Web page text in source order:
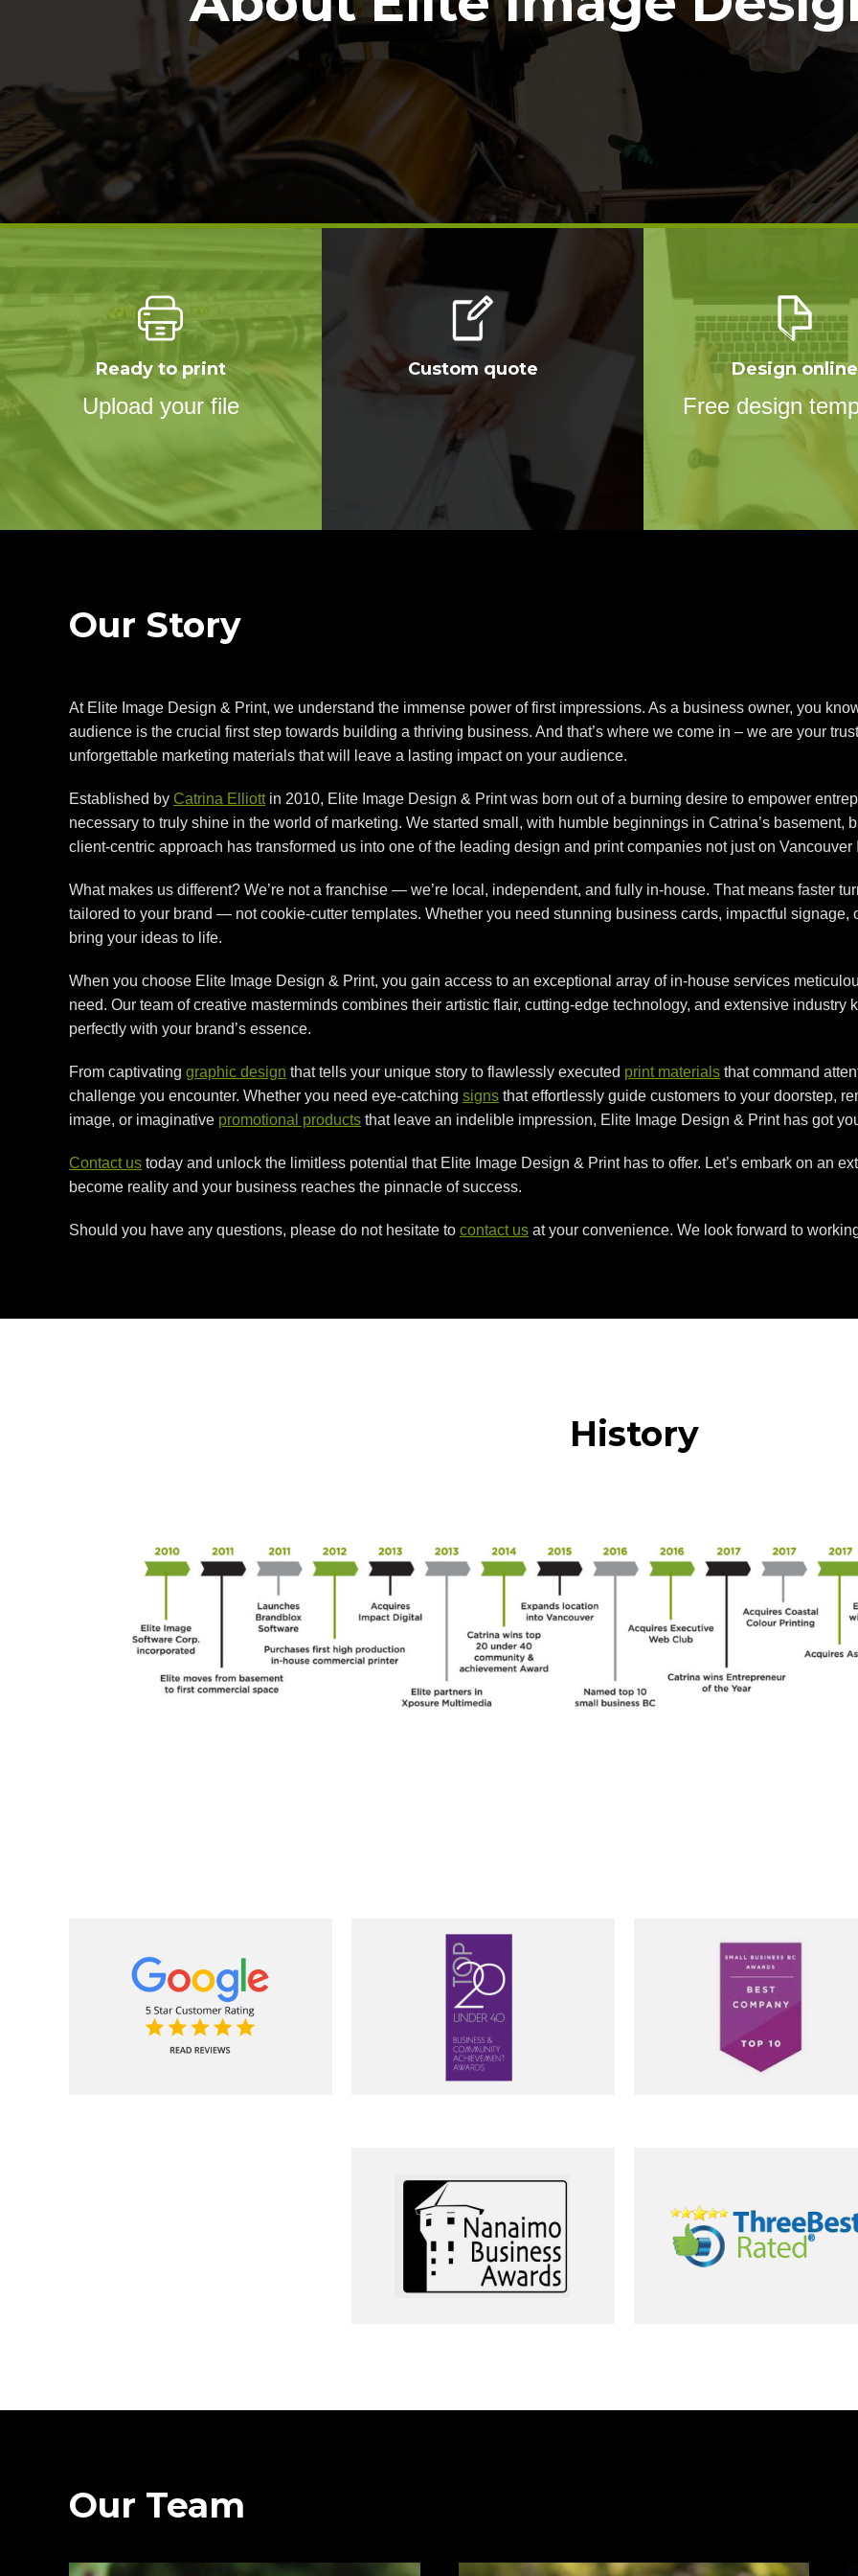
Ready to print
Upload your file
Custom quote Design online
Free design
Our Story
At Elite Image Design & Print, we understand the immense power of first impressions. As a business owner, you
audience is the crucial first step towards building a thriving business. And that’s where we come in – we are your
unforgettable marketing materials that will leave a lasting impact on your audience.
Established by Catrina Elliottin 2010, Elite Image Design & Print was born out of a burning desire to empower
necessary to truly shine in the world of marketing. We started small, with humble beginnings in Catrina’s
client-centric approach has transformed us into one of the leading design and print companies not just on
What makes us different? We’re not a franchise — we’re local, independent, and fully in-house. That means faster
tailored to your brand — not cookie-cutter templates. Whether you need stunning business cards, impactful signage,
bring your ideas to life.
When you choose Elite Image Design & Print, you gain access to an exceptional array of in-house services
need. Our team of creative masterminds combines their artistic flair, cutting-edge technology, and extensive
perfectly with your brand’s essence.
From captivating graphic design that tells your unique story to flawlessly executed print materials that command
challenge you encounter. Whether you need eye-catching signs that effortlessly guide customers to your doorstep,
image, or imaginative promotional products that leave an indelible impression, Elite Image Design & Print has got
Contact us today and unlock the limitless potential that Elite Image Design & Print has to offer. Let’s embark on an
become reality and your business reaches the pinnacle of success.
Should you have any questions, please do not hesitate to contact us at your convenience. We look forward to
History
Our Team